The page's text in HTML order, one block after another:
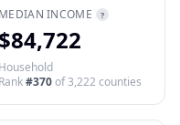
MEDIAN INCOME ?
$84,722
Household
Rank#370of3,222 counties